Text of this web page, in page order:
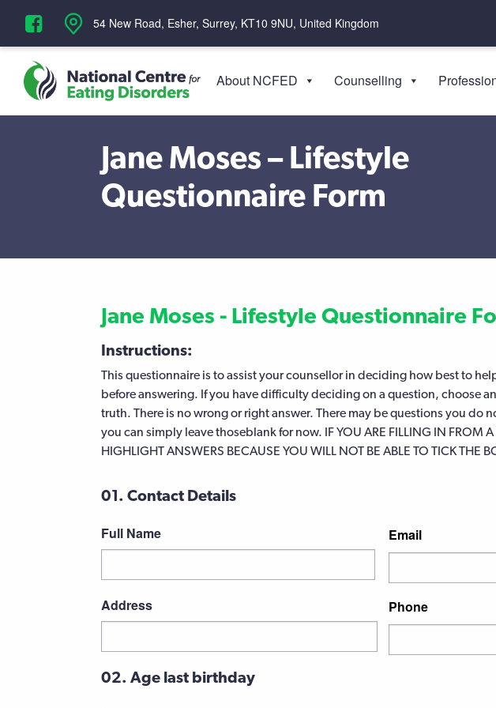
‪54 New Road, Esher, Surrey, KT10 9NU, United Kingdom
About NCFED Counselling
Jane Moses – Lifestyle
Questionnaire Form
Jane Moses - Lifestyle Questionnaire
Instructions:
This questionnaire is to assist your counsellor in deciding how best to
before answering. If you have difficulty deciding on a question, choose
truth. There is no wrong or right answer. There may be questions you do
you can simply leave thoseblank for now. IF YOU ARE FILLING IN FROM A
HIGHLIGHT ANSWERS BECAUSE YOU WILL NOT BE ABLE TO TICK THE
01. Contact Details
Full Name Email
Address
Address
Phone
02. Age last birthday